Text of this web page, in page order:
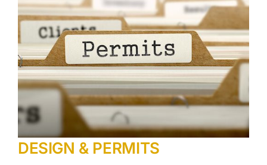
DESIGN & PERMITS